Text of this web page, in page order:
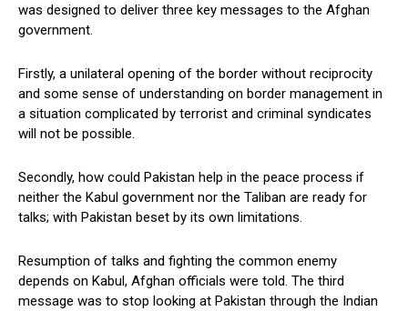
was designed to deliver three key messages to the Afghan
government.
Firstly, a unilateral opening of the border without reciprocity
and some sense of understanding on border management in
a situation complicated by terrorist and criminal syndicates
will not be possible.
Secondly, how could Pakistan help in the peace process if
neither the Kabul government nor the Taliban are ready for
talks; with Pakistan beset by its own limitations.
Resumption of talks and fighting the common enemy
depends on Kabul, Afghan officials were told. The third
message was to stop looking at Pakistan through the Indian